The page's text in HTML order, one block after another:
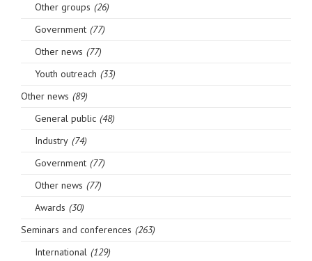
Other groups (26)
Government (77)
Other news (77)
Youth outreach (33)
Other news (89)
General public (48)
Industry (74)
Government (77)
Other news (77)
Awards (30)
Seminars and conferences (263)
International (129)